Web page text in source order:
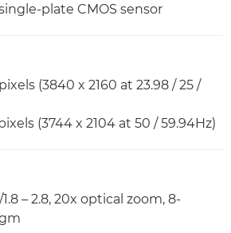
single-plate CMOS sensor
(3840 x 2160 at 23.98 / 25 /
(3744 x 2104 at 50 / 59.94Hz)
– 2.8, 20x optical zoom, 8-